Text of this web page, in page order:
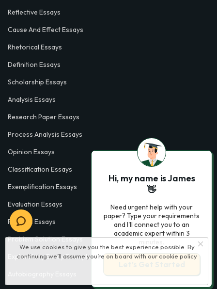
We use cookies to give you the best experience possible. By
continuing we’ll assume you’re on board with our cookie policy
Reflective Essays
Cause And Effect Essays
Rhetorical Essays
Definition Essays
Scholarship Essays
Analysis Essays
Research Paper Essays
Process Analysis Essays
Opinion Essays
Classification Essays
Exemplification Essays
Evaluation Essays
Process Essays
Problem Solution Essays
Exploratory Essay Examples
Hi, my name is James
👋
Need urgent help with your
paper? Type your requirements
and I'll connect you to an
academic expert within 3